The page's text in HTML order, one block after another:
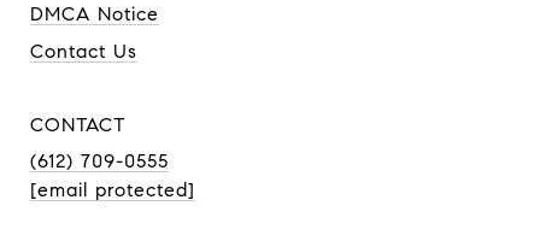
DMCA Notice
Contact Us
CONTACT
(612) 709-0555
[email protected]